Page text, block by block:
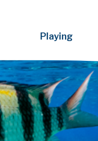
Playing